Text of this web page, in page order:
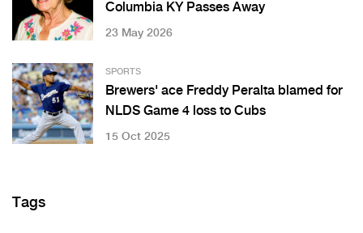
Columbia KY Passes Away
23 May 2026
SPORTS
Brewers' ace Freddy Peralta blamed for
NLDS Game 4 loss to Cubs
15 Oct 2025
Tags